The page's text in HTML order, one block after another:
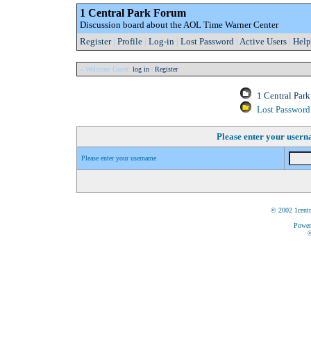
1 Central Park Forum
Discussion board about the AOL Time Warner Center
Register| Profile | Log-in | Lost Password | Active Users | Help
» Welcome Guest: log in Register
1 Central
Lost Password
Please enter your
Please enter your username
© 2002